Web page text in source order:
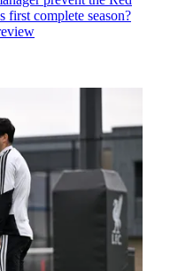
complete season?